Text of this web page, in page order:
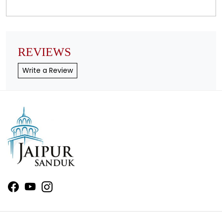
REVIEWS
Write a Review